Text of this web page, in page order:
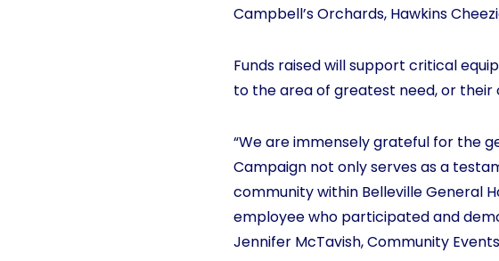
Campbell’s Orchards, Hawkins
Funds raised will support critical
to the area of greatest need, or
“We are immensely grateful for the
Campaign not only serves as a
community within Belleville General
employee who participated and
Jennifer McTavish, Community